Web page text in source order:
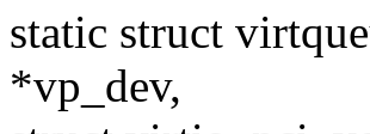
static struct
*vp_dev,